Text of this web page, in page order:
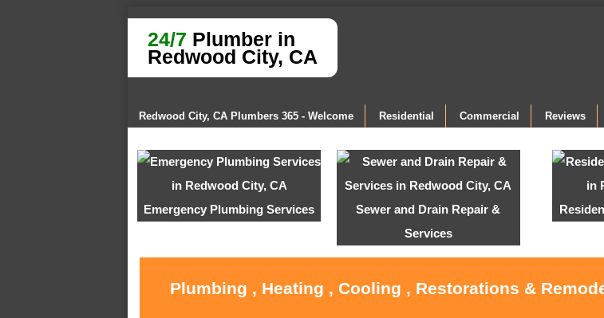
24/7 Plumber in
Redwood City, CA
Redwood City, CA Plumbers 365 - Welcome Residential Commercial Reviews
Emergency Plumbing Services
Sewer and Drain Repair &
Services
Plumbing , Heating , Cooling , Restorations &